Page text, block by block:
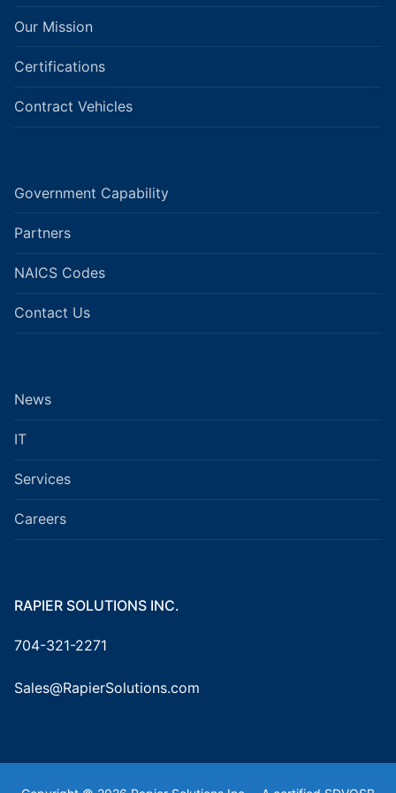
Our Mission
Certifications
Contract Vehicles
Government Capability
Partners
NAICS Codes
Contact Us
News
IT
Services
Careers
RAPIER SOLUTIONS INC.
704-321-2271
Sales@RapierSolutions.com